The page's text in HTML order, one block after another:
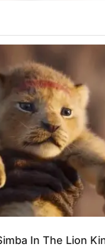
In The Lion